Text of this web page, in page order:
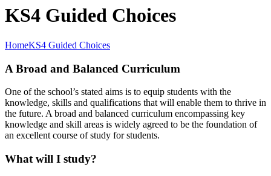
KS4 Guided Choices
HomeKS4 Guided Choices
A Broad and Balanced Curriculum
One of the school’s stated aims is to equip students with the
knowledge, skills and qualifications that will enable them to thrive in
the future. A broad and balanced curriculum encompassing key
knowledge and skill areas is widely agreed to be the foundation of
an excellent course of study for students.
What will I study?